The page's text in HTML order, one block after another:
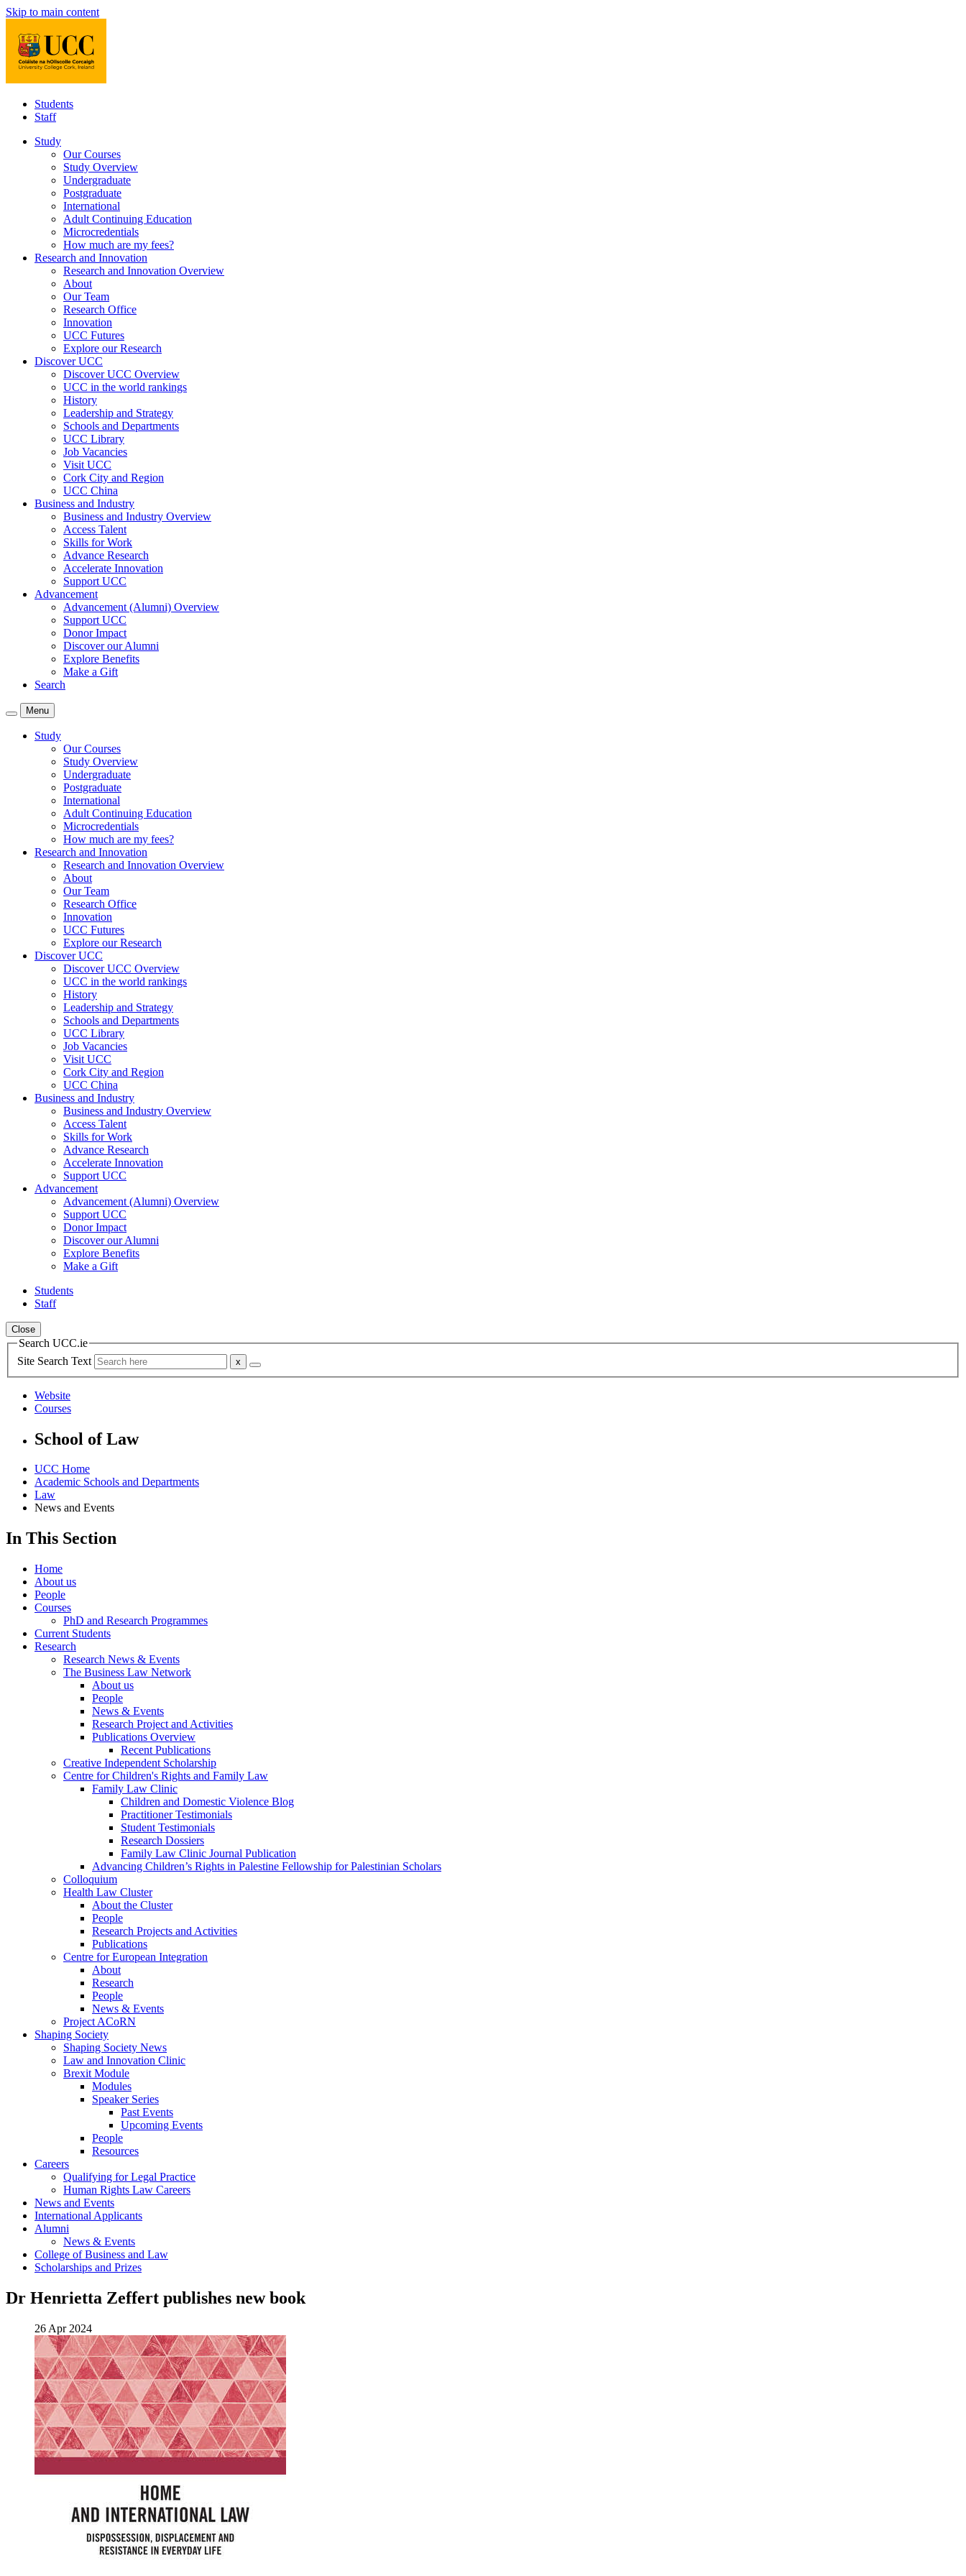
Skip to main content
Students
Staff
Study
Our Courses
Study Overview
Undergraduate
Postgraduate
International
Adult Continuing Education
Microcredentials
How much are my fees?
Research and Innovation
Research and Innovation Overview
About
Our Team
Research Office
Innovation
UCC Futures
Explore our Research
Discover UCC
Discover UCC Overview
UCC in the world rankings
History
Leadership and Strategy
Schools and Departments
UCC Library
Job Vacancies
Visit UCC
Cork City and Region
UCC China
Business and Industry
Business and Industry Overview
Access Talent
Skills for Work
Advance Research
Accelerate Innovation
Support UCC
Advancement
Advancement (Alumni) Overview
Support UCC
Donor Impact
Discover our Alumni
Explore Benefits
Make a Gift
Search
Menu
Study
Our Courses
Study Overview
Undergraduate
Postgraduate
International
Adult Continuing Education
Microcredentials
How much are my fees?
Research and Innovation
Research and Innovation Overview
About
Our Team
Research Office
Innovation
UCC Futures
Explore our Research
Discover UCC
Discover UCC Overview
UCC in the world rankings
History
Leadership and Strategy
Schools and Departments
UCC Library
Job Vacancies
Visit UCC
Cork City and Region
UCC China
Business and Industry
Business and Industry Overview
Access Talent
Skills for Work
Advance Research
Accelerate Innovation
Support UCC
Advancement
Advancement (Alumni) Overview
Support UCC
Donor Impact
Discover our Alumni
Explore Benefits
Make a Gift
Students
Staff
Close
Search UCC.ie
Site Search Text
Website
Courses
School of Law
UCC Home
Academic Schools and Departments
Law
News and Events
In This Section
Home
About us
People
Courses
PhD and Research Programmes
Current Students
Research
Research News & Events
The Business Law Network
About us
People
News & Events
Research Project and Activities
Publications Overview
Recent Publications
Creative Independent Scholarship
Centre for Children's Rights and Family Law
Family Law Clinic
Children and Domestic Violence Blog
Practitioner Testimonials
Student Testimonials
Research Dossiers
Family Law Clinic Journal Publication
Advancing Children’s Rights in Palestine Fellowship for Palestinian Scholars
Colloquium
Health Law Cluster
About the Cluster
People
Research Projects and Activities
Publications
Centre for European Integration
About
Research
People
News & Events
Project ACoRN
Shaping Society
Shaping Society News
Law and Innovation Clinic
Brexit Module
Modules
Speaker Series
Past Events
Upcoming Events
People
Resources
Careers
Qualifying for Legal Practice
Human Rights Law Careers
News and Events
International Applicants
Alumni
News & Events
College of Business and Law
Scholarships and Prizes
Dr Henrietta Zeffert publishes new book
26 Apr 2024